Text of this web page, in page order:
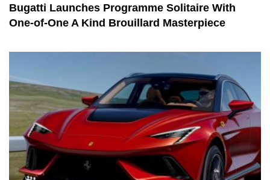
Bugatti Launches Programme Solitaire With
One-of-One A Kind Brouillard Masterpiece